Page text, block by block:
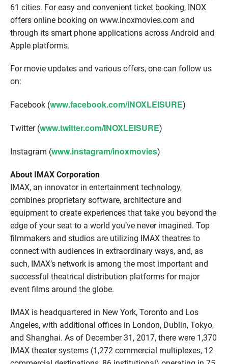
61 cities. For easy and convenient ticket booking, INOX
offers online booking on www.inoxmovies.com and
through its smart phone applications across Android and
Apple platforms.
For movie updates and various offers, one can follow us
on:
Facebook (www.facebook.com/INOXLEISURE)
Twitter (www.twitter.com/INOXLEISURE)
Instagram (www.instagram/inoxmovies)
About IMAX Corporation
IMAX, an innovator in entertainment technology,
combines proprietary software, architecture and
equipment to create experiences that take you beyond the
edge of your seat to a world you’ve never imagined. Top
filmmakers and studios are utilizing IMAX theatres to
connect with audiences in extraordinary ways, and, as
such, IMAX’s network is among the most important and
successful theatrical distribution platforms for major
event films around the globe.
IMAX is headquartered in New York, Toronto and Los
Angeles, with additional offices in London, Dublin, Tokyo,
and Shanghai. As of December 31, 2017, there were 1,370
IMAX theater systems (1,272 commercial multiplexes, 12